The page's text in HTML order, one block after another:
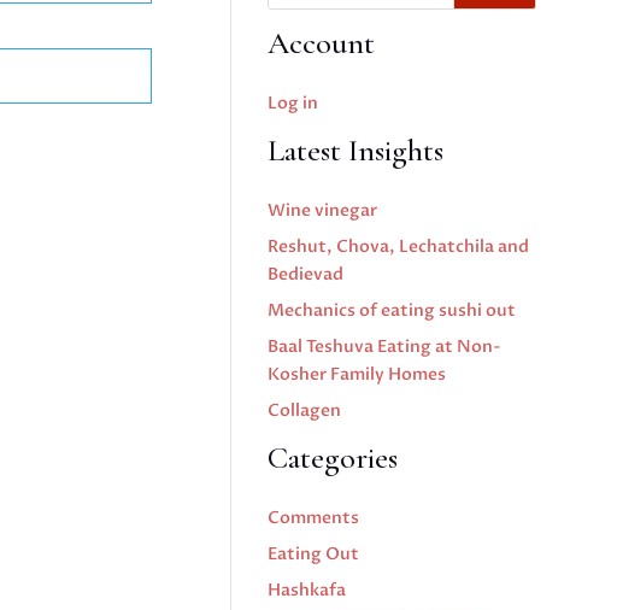
Account
Log in
Latest Insights
Wine vinegar
Reshut, Chova, Lechatchila and
Bedievad
Mechanics of eating sushi out
Baal Teshuva Eating at Non-
Kosher Family Homes
Collagen
Categories
Comments
Eating Out
Hashkafa